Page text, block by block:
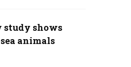
study shows
animals